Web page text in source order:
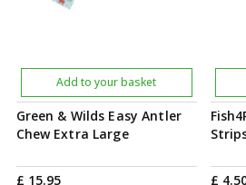
Green & Wilds Easy Antler
Chew Extra Large
£ 15.95
Add to your basket
£ 4.